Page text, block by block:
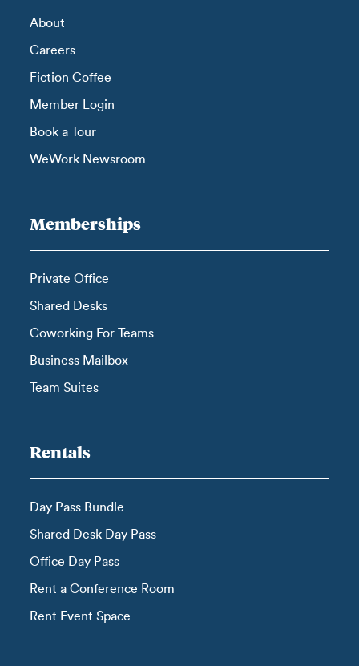
About
Careers
Fiction Coffee
Member Login
Book a Tour
WeWork Newsroom
Memberships
Private Office
Shared Desks
Coworking For Teams
Business Mailbox
Team Suites
Rentals
Day Pass Bundle
Shared Desk Day Pass
Office Day Pass
Rent a Conference Room
Rent Event Space